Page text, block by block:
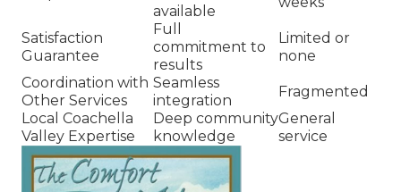
available
Satisfaction
Guarantee
Full
commitment to
results
Limited or
none
Coordination with
Other Services
Seamless
integration
Fragmented
Local Coachella
Valley Expertise
Deep community
knowledge
General
service